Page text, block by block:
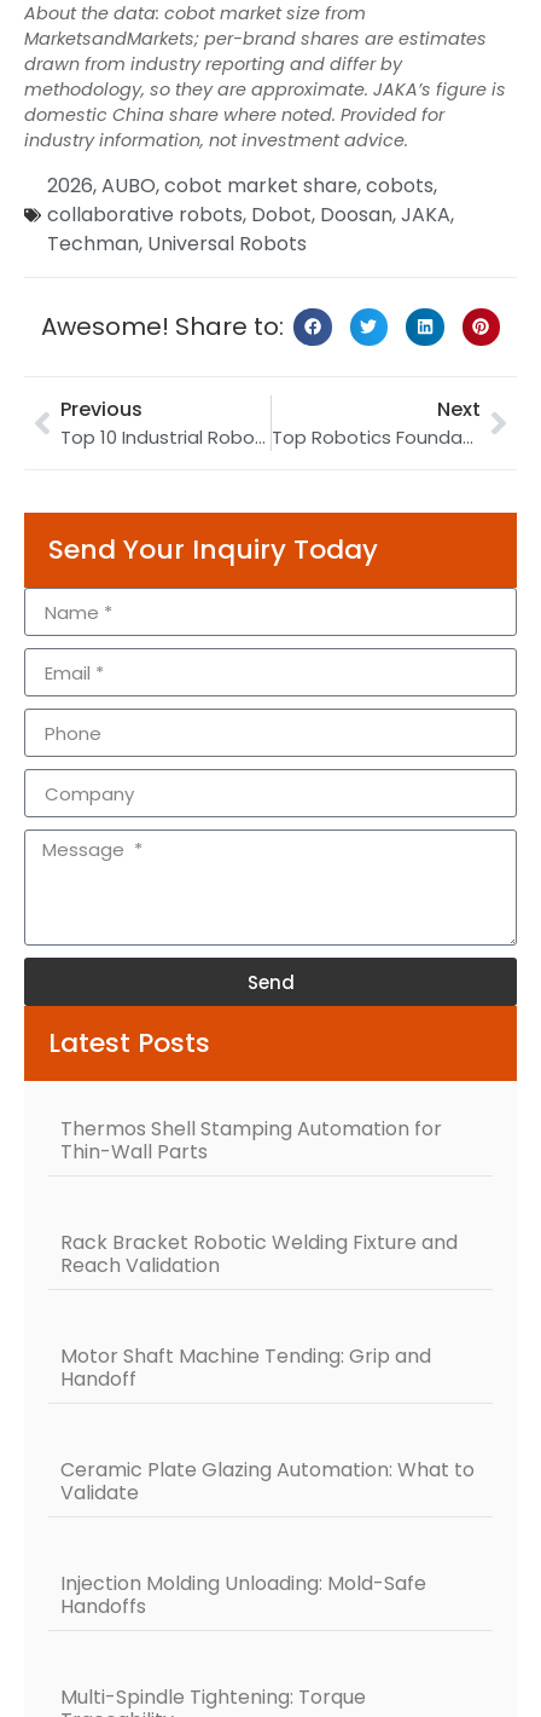
About the data: cobot market size from
MarketsandMarkets; per-brand shares are estimates
drawn from industry reporting and differ by
methodology, so they are approximate. JAKA’s figure is
domestic China share where noted. Provided for
industry information, not investment advice.
2026,AUBO,cobot market share,cobots,
collaborative robots, Dobot, Doosan,JAKA,
Techman, Universal Robots
Awesome! Share to:
Previous
Top 10 Industrial Robot Manufacturers by Market Share 2026
Next
Top Robotics Foundation Model & Embodied AI Companies 2026
Send Your Inquiry Today
Send
Latest Posts
Thermos Shell Stamping Automation for
Thin-Wall Parts
Rack Bracket Robotic Welding Fixture and
Reach Validation
Motor Shaft Machine Tending: Grip and
Handoff
Ceramic Plate Glazing Automation: What to
Validate
Injection Molding Unloading: Mold-Safe
Handoffs
Multi-Spindle Tightening: Torque